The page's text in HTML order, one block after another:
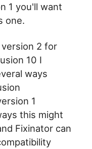
1 you'll want
one.
version 2 for
10 I
ways
1
this might
Fixinator can